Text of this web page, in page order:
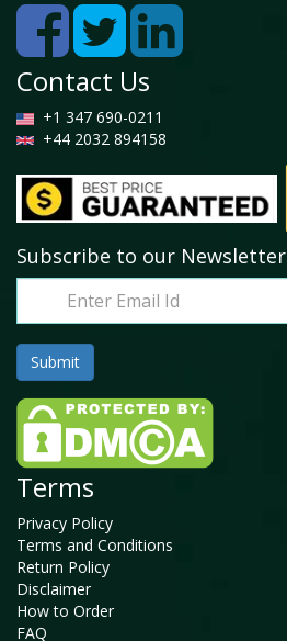
Contact Us
+1 347 690-0211
+44 2032 894158
Subscribe to our Newsletter
Terms
Privacy Policy
Terms and Conditions
Return Policy
Disclaimer
How to Order
FAQ